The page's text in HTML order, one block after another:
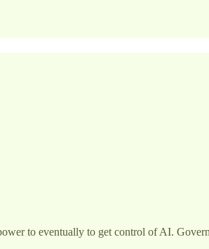
to eventually to get control of AI.